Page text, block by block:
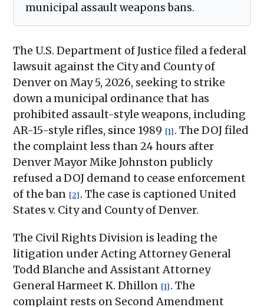
municipal assault weapons bans.
The U.S. Department of Justice filed a federal
lawsuit against the City and County of
Denver on May 5, 2026, seeking to strike
down a municipal ordinance that has
prohibited assault-style weapons, including
AR-15-style rifles, since 1989 [1] . The DOJ filed
the complaint less than 24 hours after
Denver Mayor Mike Johnston publicly
refused a DOJ demand to cease enforcement
of the ban [2] . The case is captioned United
States v. City and County of Denver.
The Civil Rights Division is leading the
litigation under Acting Attorney General
Todd Blanche and Assistant Attorney
General Harmeet K. Dhillon [1] . The
complaint rests on Second Amendment